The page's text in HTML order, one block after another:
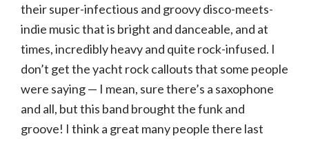
their super-infectious and groovy disco-meets-
indie music that is bright and danceable, and at
times, incredibly heavy and quite rock-infused. I
don’t get the yacht rock callouts that some people
were saying — I mean, sure there’s a saxophone
and all, but this band brought the funk and
groove! I think a great many people there last